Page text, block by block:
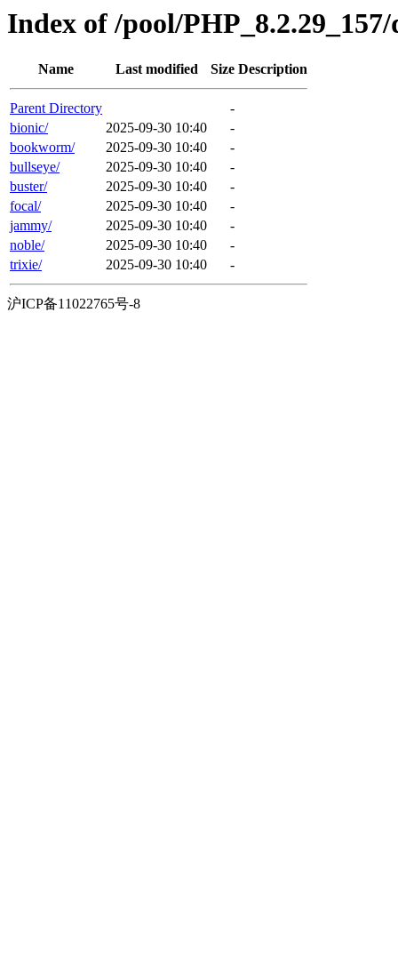
Index of /pool/PHP_8.2.29_157/
Name Last modified Size Description
Parent Directory
-
bionic/
2025-09-30 10:40
-
bookworm/
2025-09-30 10:40
-
bullseye/
2025-09-30 10:40
-
buster/
2025-09-30 10:40
-
focal/
2025-09-30 10:40
-
jammy/
2025-09-30 10:40
-
noble/
2025-09-30 10:40
-
trixie/
2025-09-30 10:40 -
沪ICP备11022765号-8